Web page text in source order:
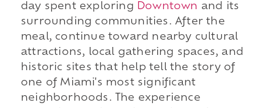
day spent exploring Downtown and its
surrounding communities. After the
meal, continue toward nearby cultural
attractions, local gathering spaces, and
historic sites that help tell the story of
one of Miami's most significant
neighborhoods. The experience